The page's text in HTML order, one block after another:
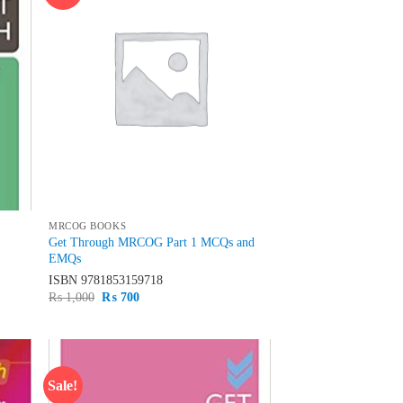
MRCOG BOOKS
Get Through MRCOG Part 1 MCQs and
EMQs
ISBN9781853159718
₨1,000 Original
₨ 700Current
to
Sale!
Add to